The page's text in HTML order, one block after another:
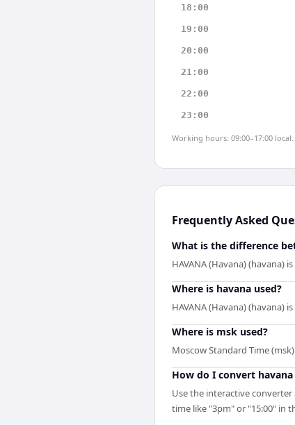
18:00
19:00
20:00
21:00
22:00
23:00
Working hours: 09:00–17:00 local.
Frequently Asked
What is the difference
HAVANA (Havana) (havana)
Where is havana used?
HAVANA (Havana) (havana)
Where is msk used?
Moscow Standard Time
How do I convert
Use the interactive
time like "3pm" or "15:00" in